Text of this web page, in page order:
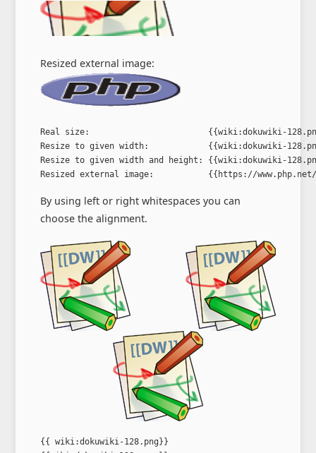
Resized external image:
Real size:                        {{wiki:dokuwiki-
Resize to given width:            {{wiki:dokuwiki-
Resize to given width and height: {{wiki:dokuwiki-
Resized external image:           {{https://www.php.net/
By using left or right whitespaces you can
choose the alignment.
{{ wiki:dokuwiki-128.png}}